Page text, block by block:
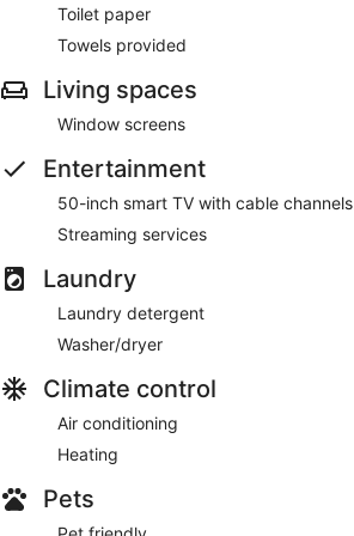
Toilet paper
Towels provided
Living spaces
Window screens
Entertainment
50-inch smart TV with cable channels
Streaming services
Laundry
Laundry detergent
Washer/dryer
Climate control
Air conditioning
Heating
Pets